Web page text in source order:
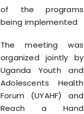
of the programs
being implemented
The meeting was
organized jointly by
Uganda Youth and
Adolescents Health
Forum (UYAHF) and
Reach a Hand